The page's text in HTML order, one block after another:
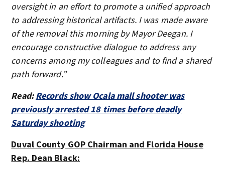
oversight in an effort to promote a unified approach
to addressing historical artifacts. I was made aware
of the removal this morning by Mayor Deegan. I
encourage constructive dialogue to address any
concerns among my colleagues and to find a shared
path forward.”
Read:Records show Ocala mall shooter was
previously arrested 18 times before deadly
Saturday shooting
Duval County GOP Chairman and Florida House
Rep. Dean Black: